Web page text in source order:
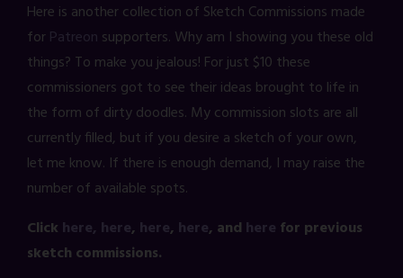
Here is another collection of Sketch Commissions made
forPatreon supporters. Why am I showing you these old
things? To make you jealous! For just $10 these
commissioners got to see their ideas brought to life in
the form of dirty doodles. My commission slots are all
currently filled, but if you desire a sketch of your own,
let me know. If there is enough demand, I may raise the
number of available spots.
Click here, here, here, here, and here for previous
sketch commissions.